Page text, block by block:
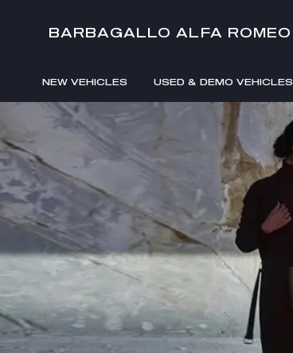
BARBAGALLO ALFA ROMEO
NEW VEHICLES USED & DEMO VEHICLES